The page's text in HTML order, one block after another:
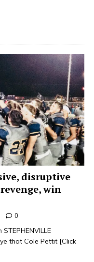
disruptive
win
0
that Cole Pettit [Click